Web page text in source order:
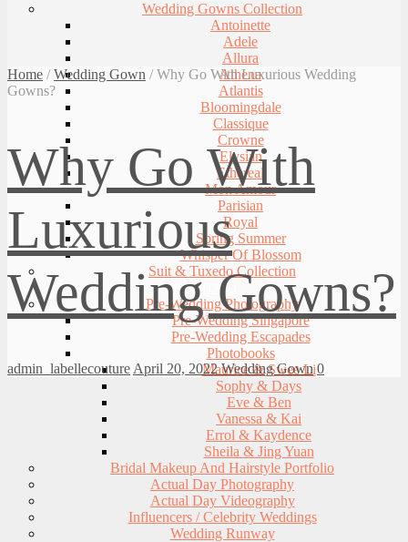
Wedding Gowns Collection
Antoinette
Adele
Allura
Athena
Atlantis
Bloomingdale
Classique
Crowne
Elysian
Ethereal
Mon Amour
Parisian
Royal
Spring Summer
Whisper Of Blossom
Suit & Tuxedo Collection
PORTFOLIO
Pre-Wedding Photography
Pre-Wedding Singapore
Pre-Wedding Escapades
Photobooks
Maurice & Swee Li
Sophy & Days
Eve & Ben
Vanessa & Kai
Errol & Kaydence
Sheila & Jing Yuan
Bridal Makeup And Hairstyle Portfolio
Actual Day Photography
Actual Day Videography
Influencers / Celebrity Weddings
Wedding Runway
Home / Wedding Gown / Why Go With Luxurious Wedding
Gowns?
Why Go With
Luxurious
Wedding Gowns?
admin_labellecouture April 20, 2022Wedding Gown 0